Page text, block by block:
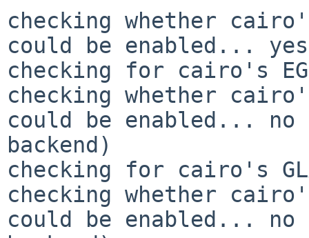
checking whether
could be enabled... yes
checking for cairo's
checking whether
could be enabled...
backend)
checking for cairo's
checking whether
could be enabled...